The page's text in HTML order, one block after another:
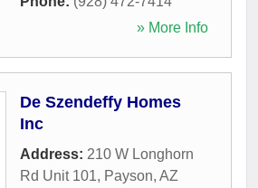
» More Info
De Szendeffy Homes
Inc
Address: 210 W Longhorn
Rd Unit 101, Payson, AZ